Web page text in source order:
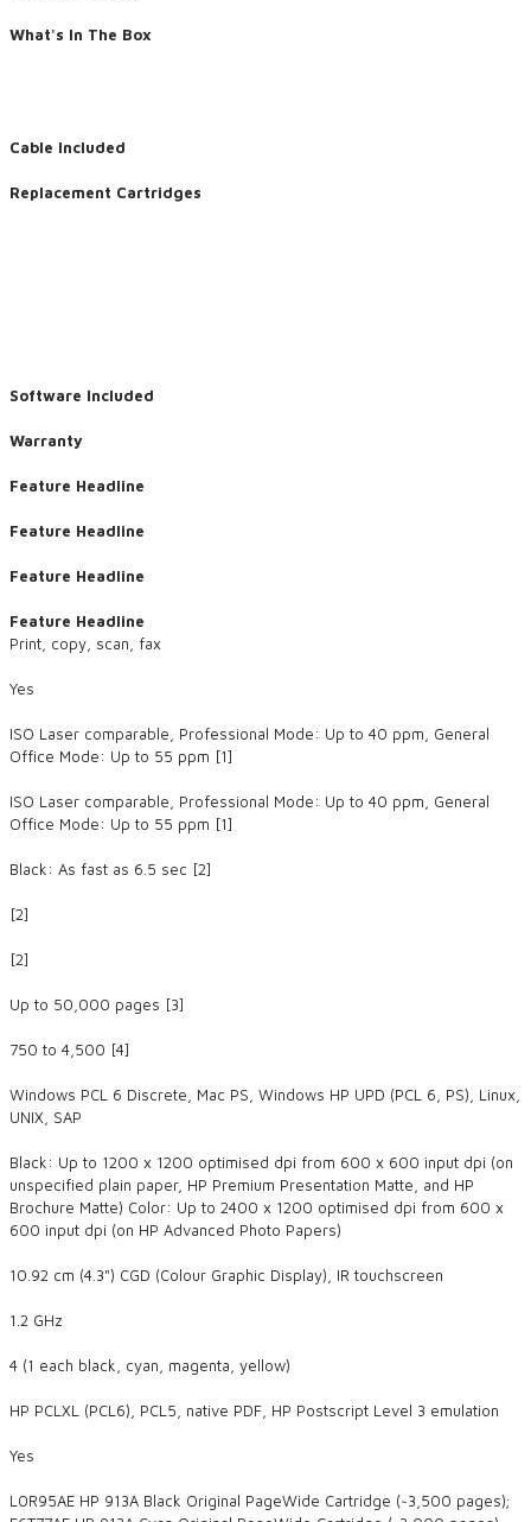
What's In The Box
Cable Included
Replacement Cartridges
Software Included
Warranty
Feature Headline
Feature Headline
Feature Headline
Feature Headline
Print, copy, scan, fax
Yes
ISO Laser comparable, Professional Mode: Up to 40 ppm, General
Office Mode: Up to 55 ppm [1]
ISO Laser comparable, Professional Mode: Up to 40 ppm, General
Office Mode: Up to 55 ppm [1]
Black: As fast as 6.5 sec [2]
[2]
​[2]
Up to 50,000 pages [3]
750 to 4,500 [4]
Windows PCL 6 Discrete, Mac PS, Windows HP UPD (PCL 6, PS), Linux,
UNIX, SAP
Black: Up to 1200 x 1200 optimised dpi from 600 x 600 input dpi (on
unspecified plain paper, HP Premium Presentation Matte, and HP
Brochure Matte) Color: Up to 2400 x 1200 optimised dpi from 600 x
600 input dpi (on HP Advanced Photo Papers)
​10.92 cm (4.3") CGD (Colour Graphic Display), IR touchscreen
1.2 GHz
4 (1 each black, cyan, magenta, yellow)
HP PCLXL (PCL6), PCL5, native PDF, HP Postscript Level 3 emulation
Yes
L0R95AE HP 913A Black Original PageWide Cartridge (~3,500 pages);